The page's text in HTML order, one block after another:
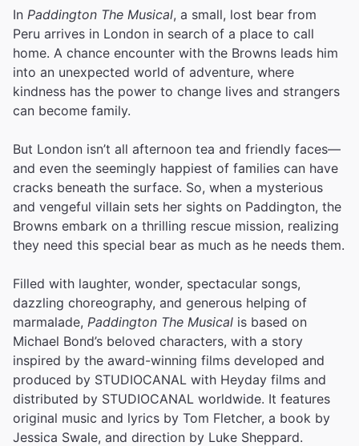
In Paddington The Musical, a small, lost bear from
Peru arrives in London in search of a place to call
home. A chance encounter with the Browns leads him
into an unexpected world of adventure, where
kindness has the power to change lives and strangers
can become family.
But London isn’t all afternoon tea and friendly faces—
and even the seemingly happiest of families can have
cracks beneath the surface. So, when a mysterious
and vengeful villain sets her sights on Paddington, the
Browns embark on a thrilling rescue mission, realizing
they need this special bear as much as he needs them.
Filled with laughter, wonder, spectacular songs,
dazzling choreography, and generous helping of
marmalade, Paddington The Musical is based on
Michael Bond’s beloved characters, with a story
inspired by the award-winning films developed and
produced by STUDIOCANAL with Heyday films and
distributed by STUDIOCANAL worldwide. It features
original music and lyrics by Tom Fletcher, a book by
Jessica Swale, and direction by Luke Sheppard.